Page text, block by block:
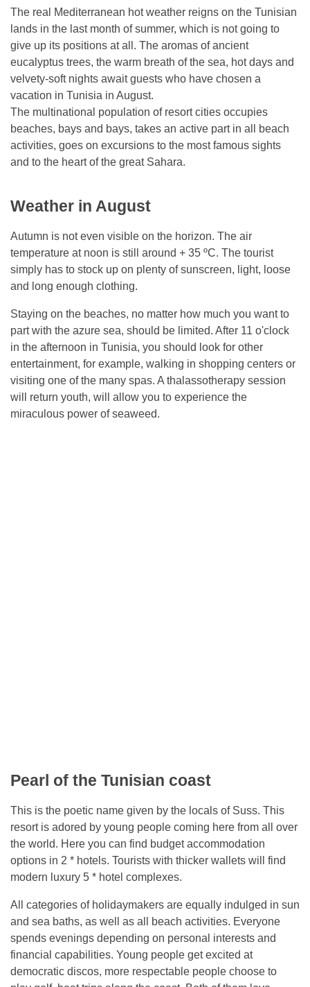
The real Mediterranean hot weather reigns on the Tunisian
lands in the last month of summer, which is not going to
give up its positions at all. The aromas of ancient
eucalyptus trees, the warm breath of the sea, hot days and
velvety-soft nights await guests who have chosen a
vacation in Tunisia in August.
The multinational population of resort cities occupies
beaches, bays and bays, takes an active part in all beach
activities, goes on excursions to the most famous sights
and to the heart of the great Sahara.
Weather in August
Autumn is not even visible on the horizon. The air
temperature at noon is still around + 35 ºC. The tourist
simply has to stock up on plenty of sunscreen, light, loose
and long enough clothing.
Staying on the beaches, no matter how much you want to
part with the azure sea, should be limited. After 11 o'clock
in the afternoon in Tunisia, you should look for other
entertainment, for example, walking in shopping centers or
visiting one of the many spas. A thalassotherapy session
will return youth, will allow you to experience the
miraculous power of seaweed.
Pearl of the Tunisian coast
This is the poetic name given by the locals of Suss. This
resort is adored by young people coming here from all over
the world. Here you can find budget accommodation
options in 2 * hotels. Tourists with thicker wallets will find
modern luxury 5 * hotel complexes.
All categories of holidaymakers are equally indulged in sun
and sea baths, as well as all beach activities. Everyone
spends evenings depending on personal interests and
financial capabilities. Young people get excited at
democratic discos, more respectable people choose to